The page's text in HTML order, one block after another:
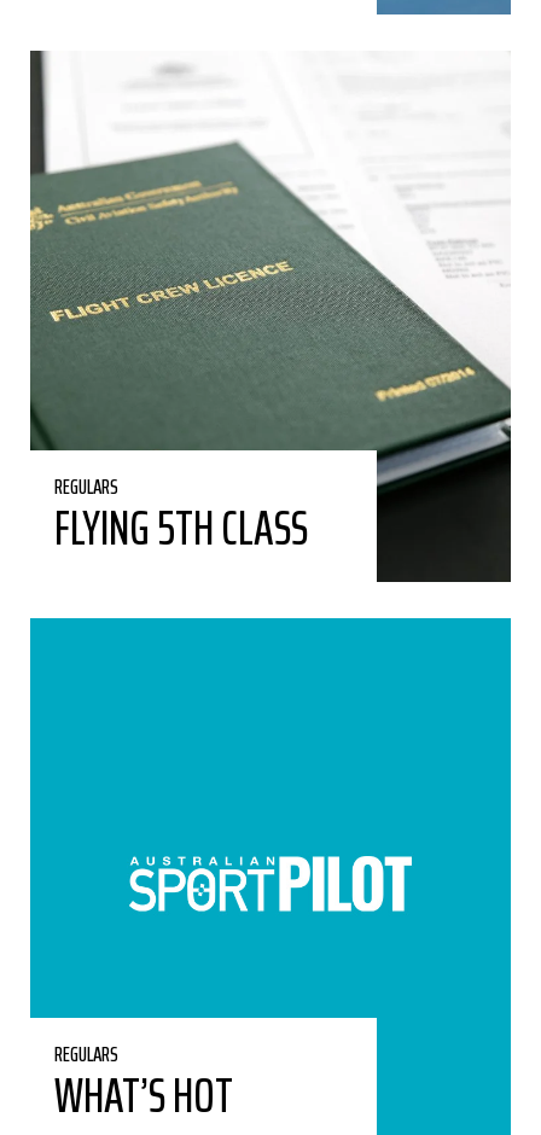
REGULARS
FLYING 5TH CLASS
REGULARS
WHAT’S HOT